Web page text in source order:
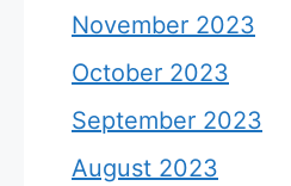
November 2023
October 2023
September 2023
August 2023